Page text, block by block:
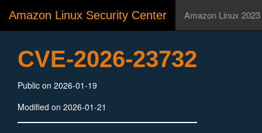
Amazon Linux Security Center Amazon Linux 2023
CVE-2026-23732
Public on 2026-01-19
Modified on 2026-01-21